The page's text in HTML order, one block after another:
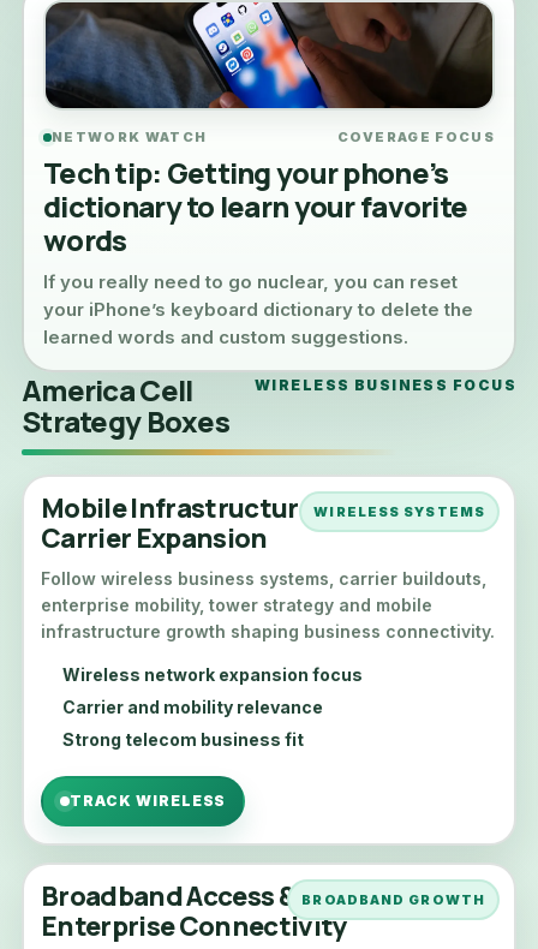
NETWORK WATCH COVERAGE FOCUS
Tech tip: Getting your phone’s
dictionary to learn your favorite
words
If you really need to go nuclear, you can reset
your iPhone’s keyboard dictionary to delete the
learned words and custom suggestions.
America Cell
Strategy Boxes
WIRELESS BUSINESS FOCUS
WIRELESS SYSTEMS
Mobile Infrastructure &
Carrier Expansion
Follow wireless business systems, carrier buildouts,
enterprise mobility, tower strategy and mobile
infrastructure growth shaping business connectivity.
Wireless network expansion focus
Carrier and mobility relevance
Strong telecom business fit
TRACK WIRELESS
BROADBAND GROWTH
Broadband Access &
Enterprise Connectivity